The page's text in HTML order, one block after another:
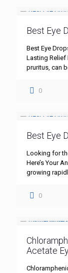
Best Eye
Best Eye
Lasting Relief
pruritus, can
0
Best Eye
Looking for
Here’s Your
growing
0
Acetate